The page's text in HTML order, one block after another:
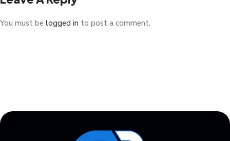
You must be logged in to post a comment.